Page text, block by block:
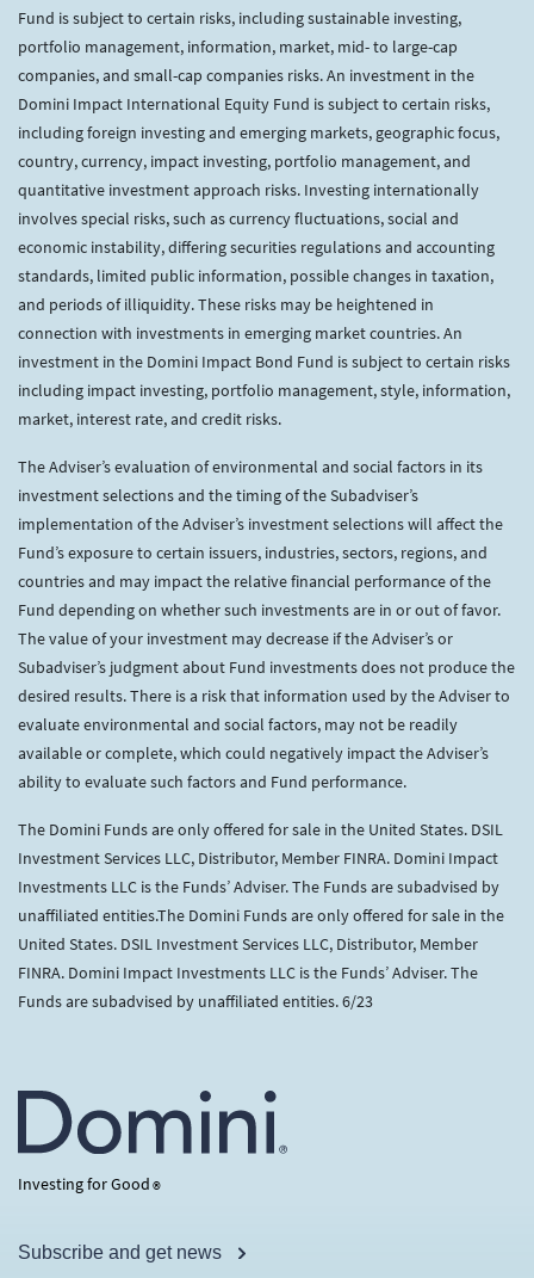
Fund is subject to certain risks, including sustainable investing,
portfolio management, information, market, mid- to large-cap
companies, and small-cap companies risks. An investment in the
Domini Impact International Equity Fund is subject to certain risks,
including foreign investing and emerging markets, geographic focus,
country, currency, impact investing, portfolio management, and
quantitative investment approach risks. Investing internationally
involves special risks, such as currency fluctuations, social and
economic instability, differing securities regulations and accounting
standards, limited public information, possible changes in taxation,
and periods of illiquidity. These risks may be heightened in
connection with investments in emerging market countries. An
investment in the Domini Impact Bond Fund is subject to certain risks
including impact investing, portfolio management, style, information,
market, interest rate, and credit risks.
The Adviser’s evaluation of environmental and social factors in its
investment selections and the timing of the Subadviser’s
implementation of the Adviser’s investment selections will affect the
Fund’s exposure to certain issuers, industries, sectors, regions, and
countries and may impact the relative financial performance of the
Fund depending on whether such investments are in or out of favor.
The value of your investment may decrease if the Adviser’s or
Subadviser’s judgment about Fund investments does not produce the
desired results. There is a risk that information used by the Adviser to
evaluate environmental and social factors, may not be readily
available or complete, which could negatively impact the Adviser’s
ability to evaluate such factors and Fund performance.
The Domini Funds are only offered for sale in the United States. DSIL
Investment Services LLC, Distributor, Member FINRA. Domini Impact
Investments LLC is the Funds’ Adviser. The Funds are subadvised by
unaffiliated entities.The Domini Funds are only offered for sale in the
United States. DSIL Investment Services LLC, Distributor, Member
FINRA. Domini Impact Investments LLC is the Funds’ Adviser. The
Funds are subadvised by unaffiliated entities. 6/23
Investing for Good®
Subscribe and get news